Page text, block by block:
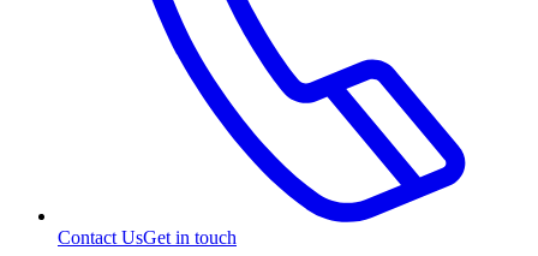
Contact UsGet in touch